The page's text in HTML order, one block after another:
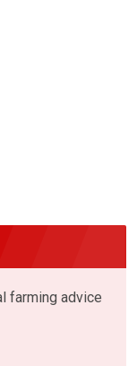
farming advice